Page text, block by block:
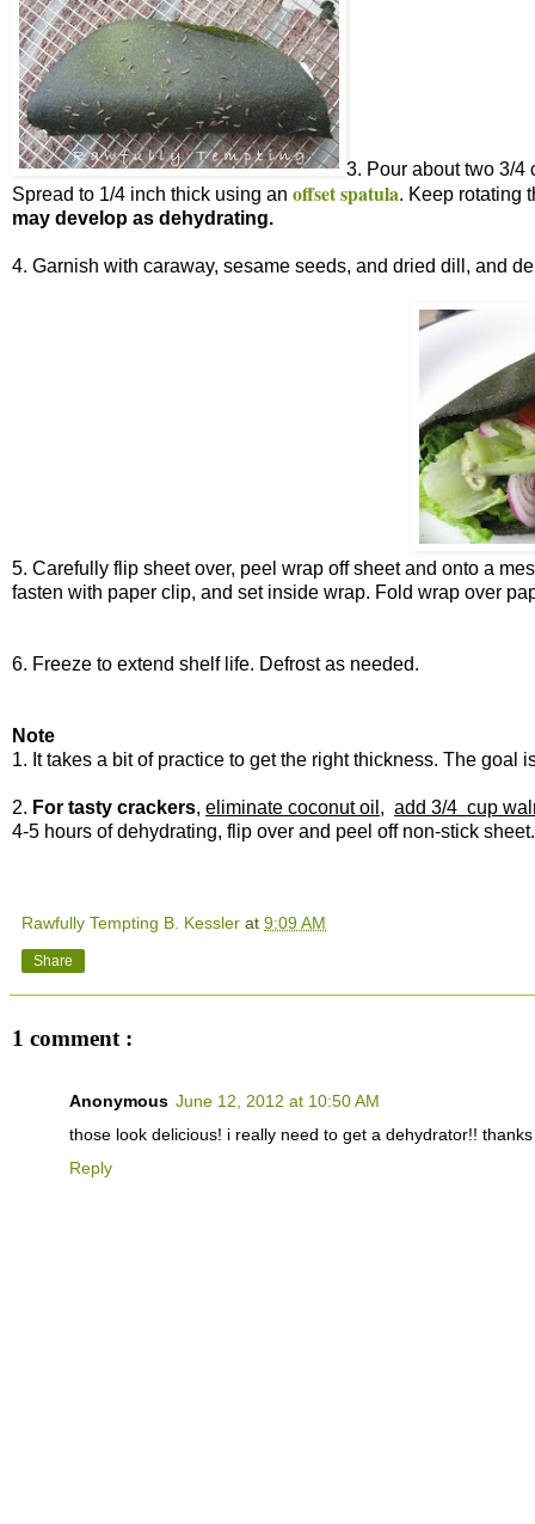
3. Pour about two 3/4
Spread to 1/4 inch thick using an offset spatula. Keep rotating
may develop as dehydrating.
4. Garnish with caraway, sesame seeds, and dried dill, and
5. Carefully flip sheet over, peel wrap off sheet and onto a
fasten with paper clip, and set inside wrap. Fold wrap over
6. Freeze to extend shelf life. Defrost as needed.
Note
1. It takes a bit of practice to get the right thickness. The goal
2. For tasty crackers, eliminate coconut oil , add 3/4 cup
4-5 hours of dehydrating, flip over and peel off non-stick
Rawfully Tempting B. Kessler at 9:09 AM
Share
1 comment :
Anonymous June 12, 2012 at 10:50 AM
those look delicious! i really need to get a dehydrator!!
Reply